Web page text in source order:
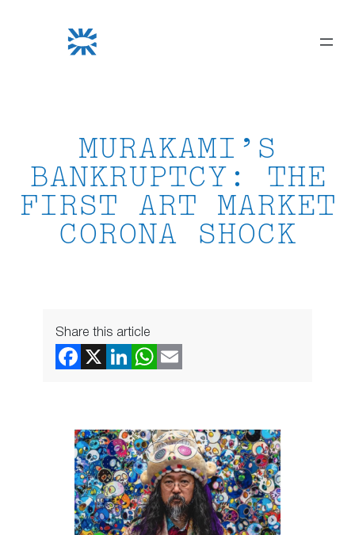
MURAKAMI’S
BANKRUPTCY: THE
FIRST ART MARKET
CORONA SHOCK
Share this article